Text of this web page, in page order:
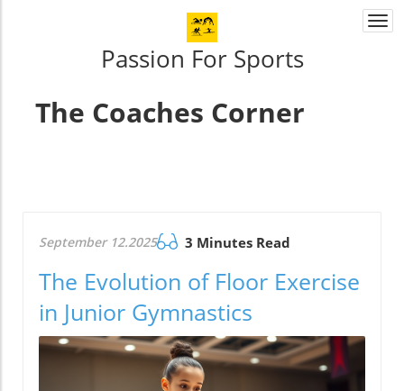
Passion For Sports
The Coaches Corner
September 12.2025 3 Minutes Read
The Evolution of Floor Exercise
in Junior Gymnastics